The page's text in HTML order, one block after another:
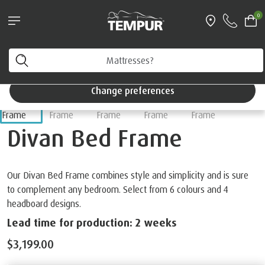
0
Shop Now
You are viewing the Singapore site in English. You can
change your preferences anytime.
Change preferences
Divan Bed Frame
Our Divan Bed Frame combines style and simplicity and is sure
to complement any bedroom. Select from 6 colours and 4
headboard designs.
Lead time for production: 2 weeks
$3,199.00